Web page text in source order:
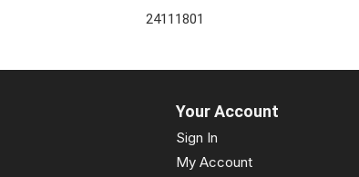
24111801
Your Account
Sign In
My Account